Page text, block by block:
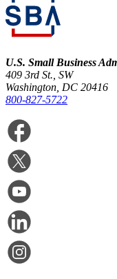
U.S. Small Business
409 3rd St., SW
Washington, DC 20416
800-827-5722